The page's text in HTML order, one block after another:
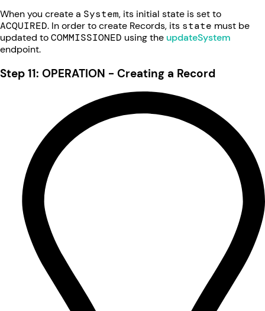
When you create a System, its initial state is set to
ACQUIRED. In order to create Records, its state must be
updated toCOMMISSIONED using the updateSystem
endpoint.
Step 11: OPERATION - Creating a Record